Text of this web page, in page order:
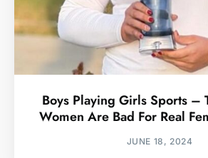
Boys Playing Girls Sports –
Women Are Bad For Real
JUNE 18, 2024